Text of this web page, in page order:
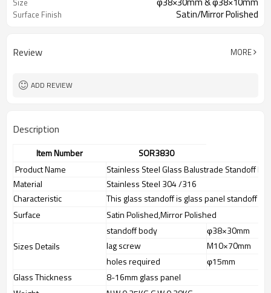
Size
Surface Finish Satin/Mirror Polished
Review MORE
ADD REVIEW
Description
Item Number
SOR3830
Product Name
Stainless Steel Glass Balustrade Standoff Pin
Material
Stainless Steel 304 /316
Characteristic
This glass standoff is glass panel standoff pin
Surface
Satin Polished,Mirror Polished
Sizes Details
standoff body
φ38×30mm
lag screw
M10×70mm
holes required
φ15mm
Glass Thickness
8-16mm glass panel